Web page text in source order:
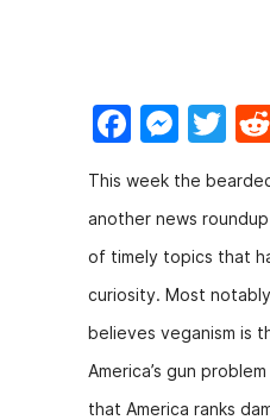
F
c
e
b
o
o
k
M
e
s
s
e
n
g
er
T
w
itt
er
This week the
another news
of timely topics that
curiosity. Most
believes veganism is
America’s gun
that America ranks